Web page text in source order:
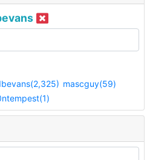
mascguy(59)